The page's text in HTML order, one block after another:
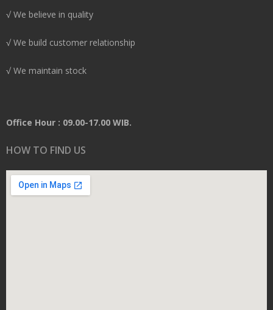
√ We believe in quality
√ We build customer relationship
√ We maintain stock
Office Hour : 09.00-17.00 WIB.
HOW TO FIND US